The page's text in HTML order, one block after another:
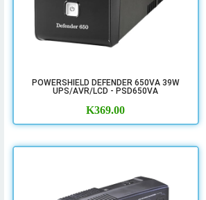
POWERSHIELD DEFENDER 650VA 39W
UPS/AVR/LCD - PSD650VA
K369.00